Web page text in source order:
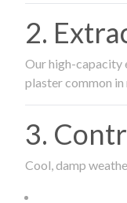
2.
Our high-capacity
plaster common
3.
Cool, damp